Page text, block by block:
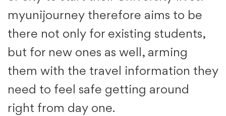
myunijourney therefore aims to be
there not only for existing students,
but for new ones as well, arming
them with the travel information they
need to feel safe getting around
right from day one.